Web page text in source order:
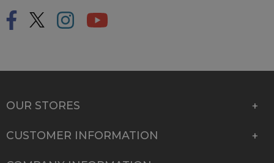
OUR STORES
CUSTOMER INFORMATION